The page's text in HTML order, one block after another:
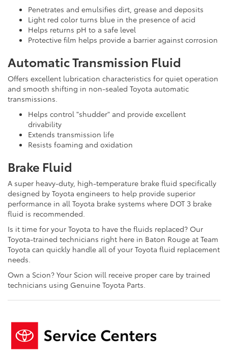
Penetrates and emulsifies dirt, grease and deposits
Light red color turns blue in the presence of acid
Helps returns pH to a safe level
Protective film helps provide a barrier against corrosion
Automatic Transmission Fluid
Offers excellent lubrication characteristics for quiet operation
and smooth shifting in non-sealed Toyota automatic
transmissions.
Helps control "shudder" and provide excellent
drivability
Extends transmission life
Resists foaming and oxidation
Brake Fluid
A super heavy-duty, high-temperature brake fluid specifically
designed by Toyota engineers to help provide superior
performance in all Toyota brake systems where DOT 3 brake
fluid is recommended.
Is it time for your Toyota to have the fluids replaced? Our
Toyota-trained technicians right here in Baton Rouge at Team
Toyota can quickly handle all of your Toyota fluid replacement
needs.
Own a Scion? Your Scion will receive proper care by trained
technicians using Genuine Toyota Parts.